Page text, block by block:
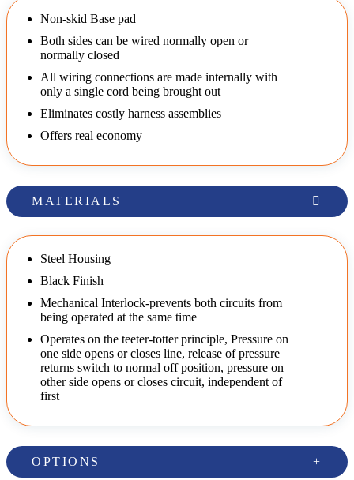
Non-skid Base pad
Both sides can be wired normally open or
normally closed
All wiring connections are made internally with
only a single cord being brought out
Eliminates costly harness assemblies
Offers real economy
MATERIALS
Steel Housing
Black Finish
Mechanical Interlock-prevents both circuits from
being operated at the same time
Operates on the teeter-totter principle, Pressure on
one side opens or closes line, release of pressure
returns switch to normal off position, pressure on
other side opens or closes circuit, independent of
first
OPTIONS